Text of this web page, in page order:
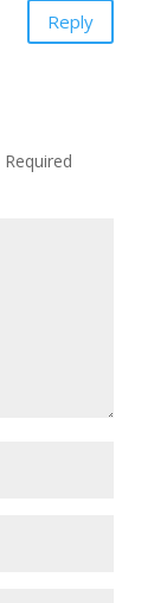
Reply
Required